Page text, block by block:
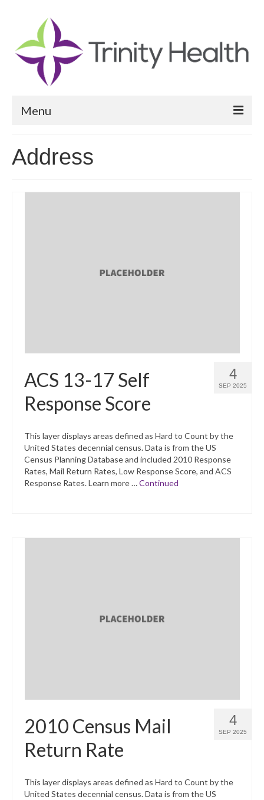
Menu
Community Health Needs Assessment
Community Vital Signs Report
Address
4
SEP 2025
ACS 13-17 Self
Response Score
This layer displays areas defined as Hard to Count by the
United States decennial census. Data is from the US
Census Planning Database and included 2010 Response
Rates, Mail Return Rates, Low Response Score, and ACS
Response Rates. Learn more …Continued
4
SEP 2025
2010 Census Mail
Return Rate
This layer displays areas defined as Hard to Count by the
United States decennial census. Data is from the US